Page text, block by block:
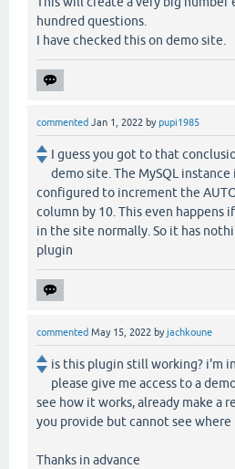
hundred questions.
I have checked this on demo site.
commented Jan 1, 2022 bypupi1985
I guess you got to that
demo site. The MySQL
configured to increment the
column by 10. This even happens
in the site normally. So it has
plugin
commented May 15, 2022 byjachkoune
is this plugin still working? i'm
please give me access to a
see how it works, already make a
you provide but cannot see
Thanks in advance